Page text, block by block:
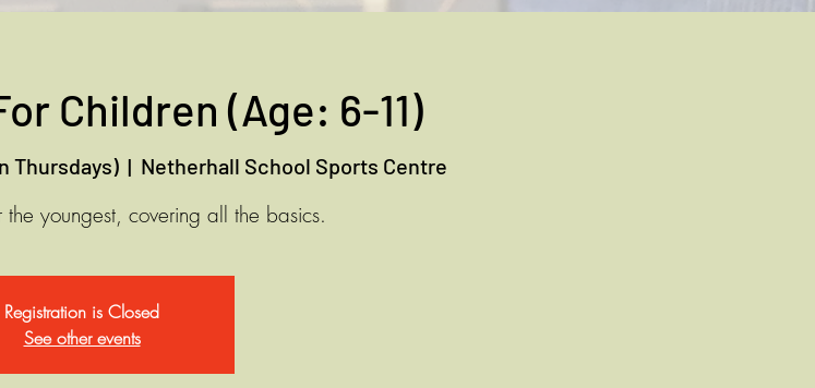
Children (Age: 6-11)
Thursdays)
  |
Netherhall School Sports Centre
the youngest, covering all the basics.
Registration is Closed
See other events